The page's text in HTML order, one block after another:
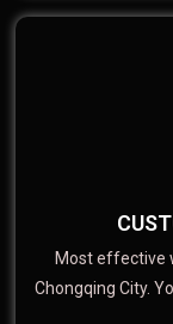
Most effective
Chongqing City.